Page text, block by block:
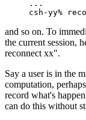
...
csh-yy%
and so on. To
the current session,
reconnect xx".
Say a user is in the
computation,
record what's
can do this without